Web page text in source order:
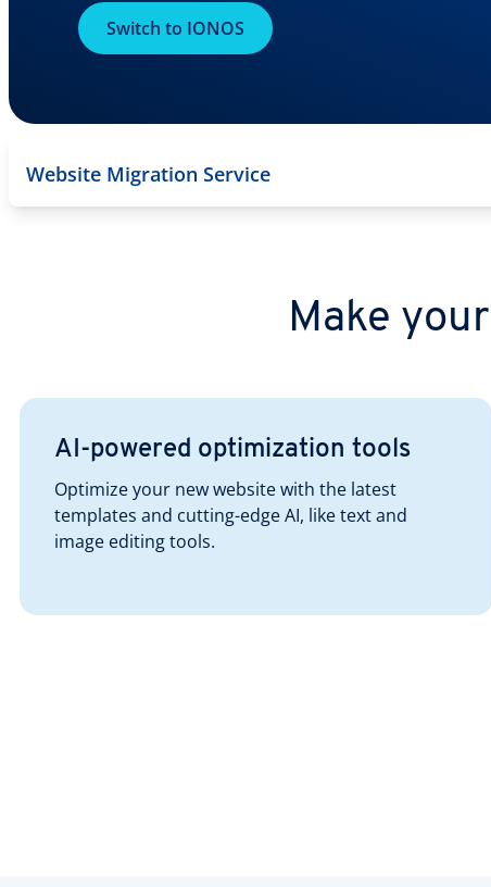
Switch to IONOS
Website Migration Service
Make
AI-powered optimization tools
Optimize your new website with the latest
templates and cutting-edge AI, like text and
image editing tools.